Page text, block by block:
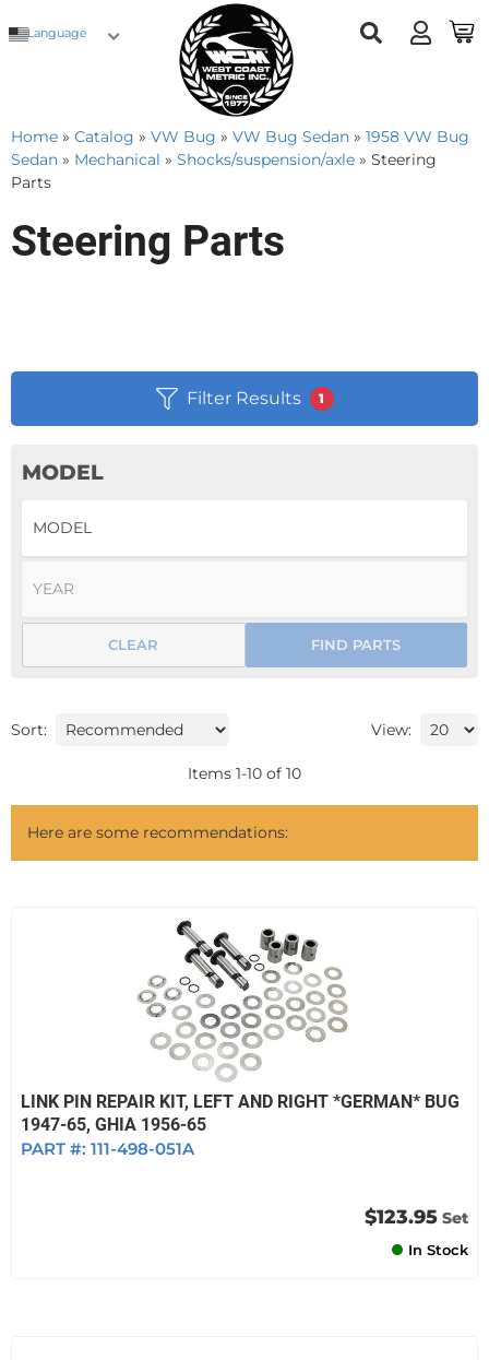
Language
Home » Catalog » VW Bug » VW Bug Sedan » 1958 VW Bug
Sedan » Mechanical » Shocks/suspension/axle » Steering
Parts
Steering Parts
Filter Results 1
MODEL
FIND PARTS
CLEAR
Sort: View:
Items 1-10 of 10
Here are some recommendations:
LINK PIN REPAIR KIT, LEFT AND RIGHT *GERMAN* BUG
1947-65, GHIA 1956-65
PART #: 111-498-051A
$123.95 Set
In Stock